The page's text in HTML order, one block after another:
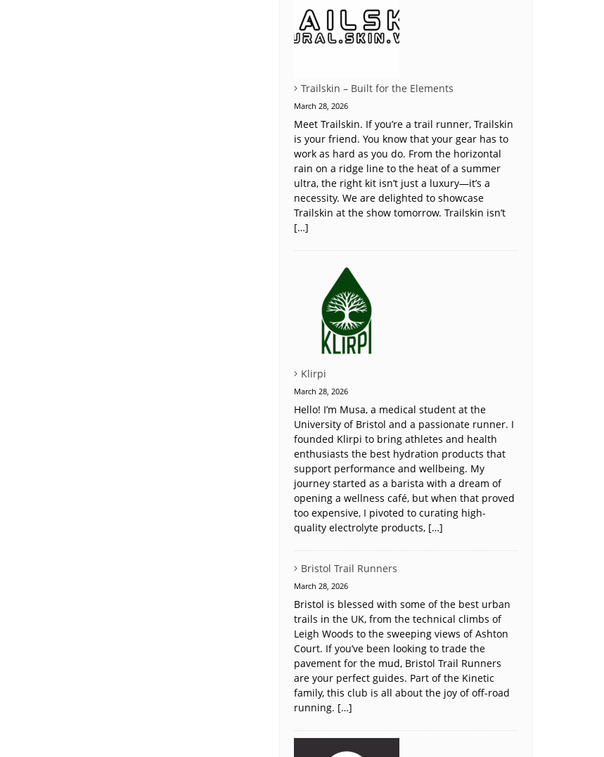
Trailskin – Built for the Elements
March 28, 2026
Meet Trailskin. If you’re a trail runner, Trailskin
is your friend. You know that your gear has to
work as hard as you do. From the horizontal
rain on a ridge line to the heat of a summer
ultra, the right kit isn’t just a luxury—it’s a
necessity. We are delighted to showcase
Trailskin at the show tomorrow. Trailskin isn’t
[…]
Klirpi
March 28, 2026
Hello! I’m Musa, a medical student at the
University of Bristol and a passionate runner. I
founded Klirpi to bring athletes and health
enthusiasts the best hydration products that
support performance and wellbeing. My
journey started as a barista with a dream of
opening a wellness café, but when that proved
too expensive, I pivoted to curating high-
quality electrolyte products, […]
Bristol Trail Runners
March 28, 2026
Bristol is blessed with some of the best urban
trails in the UK, from the technical climbs of
Leigh Woods to the sweeping views of Ashton
Court. If you’ve been looking to trade the
pavement for the mud, Bristol Trail Runners
are your perfect guides. Part of the Kinetic
family, this club is all about the joy of off-road
running. […]